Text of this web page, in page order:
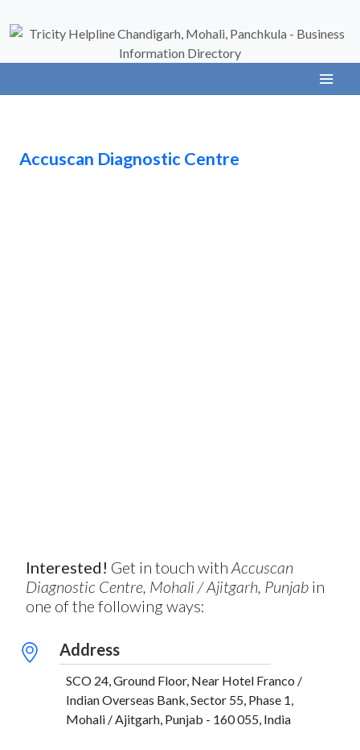
Accuscan Diagnostic Centre
Interested! Get in touch with Accuscan
Diagnostic Centre, Mohali / Ajitgarh, Punjab in
one of the following ways:
Address
SCO 24, Ground Floor, Near Hotel Franco /
Indian Overseas Bank, Sector 55, Phase 1,
Mohali / Ajitgarh, Punjab - 160 055, India